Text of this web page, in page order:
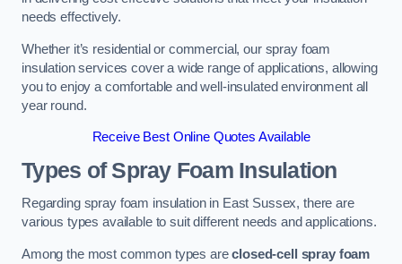
needs effectively.
Whether it’s residential or commercial, our spray foam
insulation services cover a wide range of applications, allowing
you to enjoy a comfortable and well-insulated environment all
year round.
Receive Best Online Quotes Available
Types of Spray Foam Insulation
Regarding spray foam insulation in East Sussex, there are
various types available to suit different needs and applications.
Among the most common types areclosed-cell spray foam